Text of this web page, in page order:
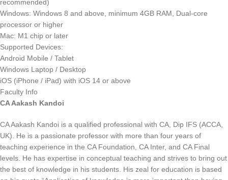
recommended)
Windows: Windows 8 and above, minimum 4GB RAM, Dual-core
processor or higher
Mac: M1 chip or later
Supported Devices:
Android Mobile / Tablet
Windows Laptop / Desktop
iOS (iPhone / iPad) with iOS 14 or above
Faculty Info
CA Aakash Kandoi
CA Aakash Kandoi is a qualified professional with CA, Dip IFS (ACCA,
UK). He is a passionate professor with more than four years of
teaching experience in the CA Foundation, CA Inter, and CA Final
levels. He has expertise in conceptual teaching and strives to bring out
the best of knowledge in his students. His zeal for education is based